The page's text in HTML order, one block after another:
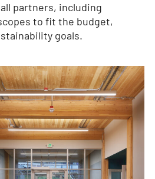
partners, including
to fit the budget,
goals.